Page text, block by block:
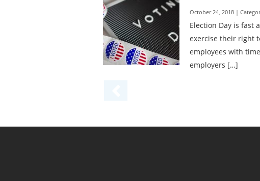
October 24, 2018 |
Election Day is fast
exercise their right
employees with
employers […]